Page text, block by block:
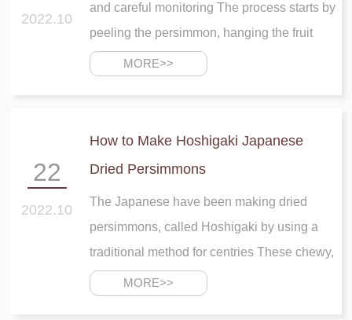
2022.10
and careful monitoring The process starts by
peeling the persimmon, hanging the fruit
several on a string or over a pole, and
MORE>>
22
2022.10
How to Make Hoshigaki Japanese
Dried Persimmons
The Japanese have been making dried
persimmons, called Hoshigaki by using a
traditional method for centries These chewy,
mildly sweet fruits are commonly enjoyed as
MORE>>